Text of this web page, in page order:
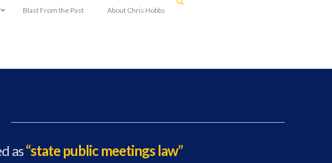
Blast From the Past About Chris Hobbs
as“state public meetings law”